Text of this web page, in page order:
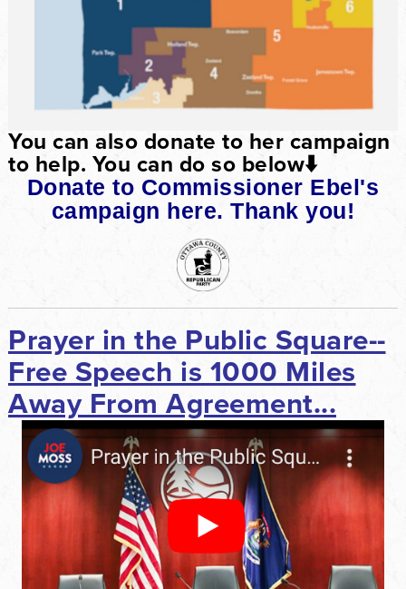
You can also donate to her campaign
to help. You can do so below⬇️
Donate to Commissioner Ebel's
campaign here. Thank you!
Prayer in the Public Square--
Free Speech is 1000 Miles
Away From Agreement...